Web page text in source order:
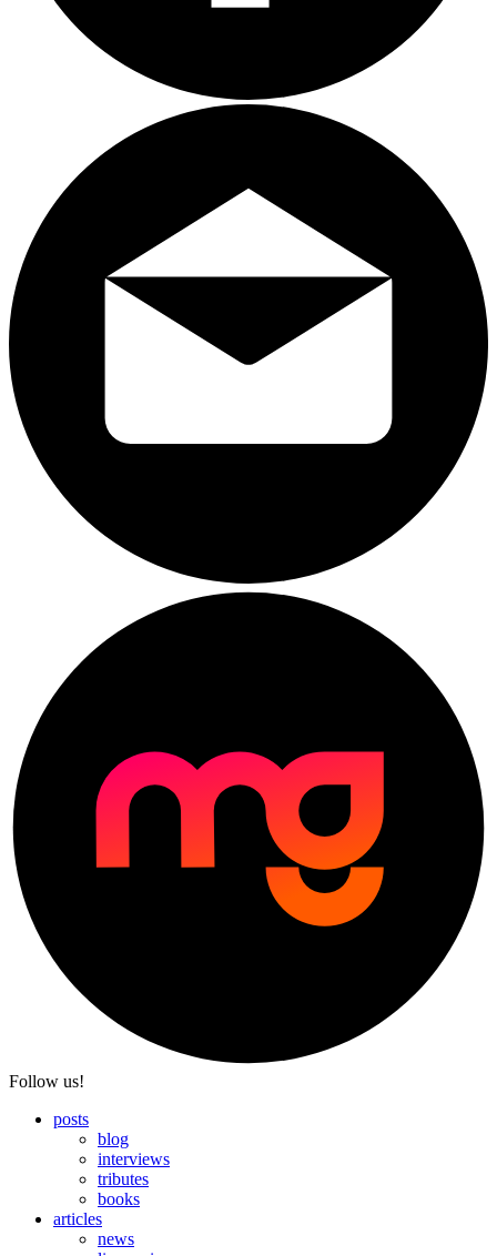
Follow us!
posts
blog
interviews
tributes
books
articles
news